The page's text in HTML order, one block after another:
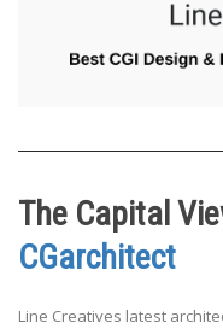
The Capital
CGarchitect
Line Creatives latest